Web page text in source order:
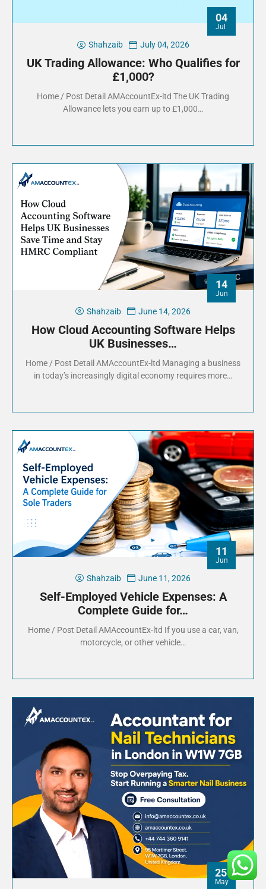
04
Jul
Shahzaib July 04, 2026
UK Trading Allowance: Who Qualifies for
£1,000?
Home / Post Detail AMAccountEx-ltd The UK Trading
Allowance lets you earn up to £1,000…
14
Jun
Shahzaib June 14, 2026
How Cloud Accounting Software Helps
UK Businesses…
Home / Post Detail AMAccountEx-ltd Managing a business
in today’s increasingly digital economy requires more…
11
Jun
Shahzaib June 11, 2026
Self-Employed Vehicle Expenses: A
Complete Guide for…
Home / Post Detail AMAccountEx-ltd If you use a car, van,
motorcycle, or other vehicle…
25
May